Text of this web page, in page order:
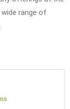
range of